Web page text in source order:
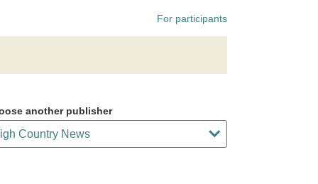
For participants
another publisher